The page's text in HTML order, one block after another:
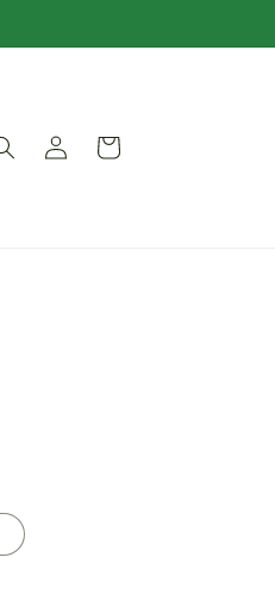
Log
in
Cart